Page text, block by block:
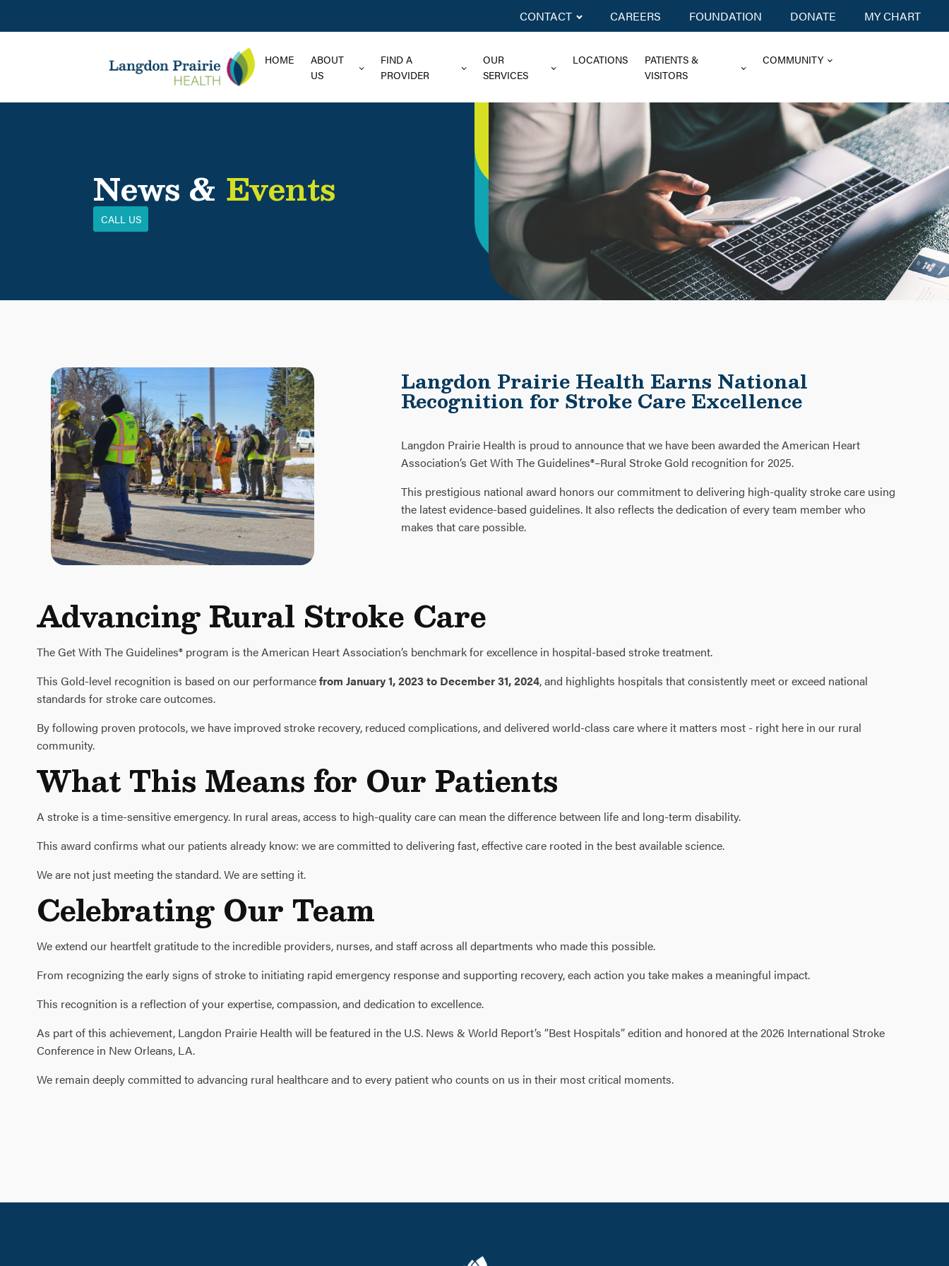
CONTACT CAREERS FOUNDATION DONATE MY CHART
HOME
ABOUT
US
FIND A
PROVIDER
OUR
SERVICES
LOCATIONS
PATIENTS &
VISITORS
COMMUNITY
News & Events
CALL US
Langdon Prairie Health Earns National
Recognition for Stroke Care Excellence
Langdon Prairie Health is proud to announce that we have been awarded the American Heart
Association’s Get With The Guidelines®–Rural Stroke Gold recognition for 2025.
This prestigious national award honors our commitment to delivering high-quality stroke care using
the latest evidence-based guidelines. It also reflects the dedication of every team member who
makes that care possible.
Advancing Rural Stroke Care
The Get With The Guidelines® program is the American Heart Association’s benchmark for excellence in hospital-based stroke treatment.
This Gold-level recognition is based on our performancefrom January 1, 2023 to December 31, 2024, and highlights hospitals that consistently meet or exceed national
standards for stroke care outcomes.
By following proven protocols, we have improved stroke recovery, reduced complications, and delivered world-class care where it matters most - right here in our rural
community.
What This Means for Our Patients
A stroke is a time-sensitive emergency. In rural areas, access to high-quality care can mean the difference between life and long-term disability.
This award confirms what our patients already know: we are committed to delivering fast, effective care rooted in the best available science.
We are not just meeting the standard. We are setting it.
Celebrating Our Team
We extend our heartfelt gratitude to the incredible providers, nurses, and staff across all departments who made this possible.
From recognizing the early signs of stroke to initiating rapid emergency response and supporting recovery, each action you take makes a meaningful impact.
This recognition is a reflection of your expertise, compassion, and dedication to excellence.
As part of this achievement, Langdon Prairie Health will be featured in the U.S. News & World Report’s “Best Hospitals” edition and honored at the 2026 International Stroke
Conference in New Orleans, LA.
We remain deeply committed to advancing rural healthcare and to every patient who counts on us in their most critical moments.